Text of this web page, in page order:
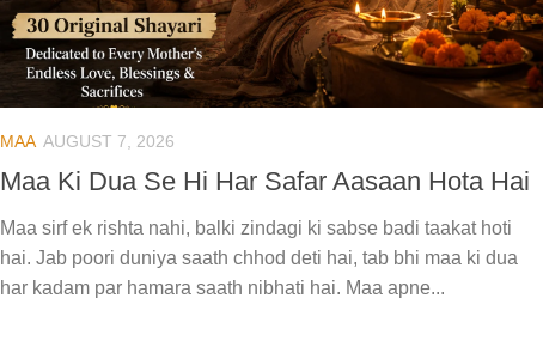
MAA AUGUST 7, 2026
Maa Ki Dua Se Hi Har Safar Aasaan Hota Hai
Maa sirf ek rishta nahi, balki zindagi ki sabse badi taakat hoti
hai. Jab poori duniya saath chhod deti hai, tab bhi maa ki dua
har kadam par hamara saath nibhati hai. Maa apne...